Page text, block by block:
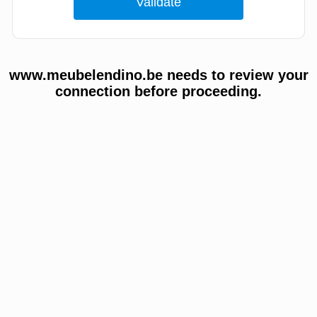
www.meubelendino.be needs to review your
connection before proceeding.